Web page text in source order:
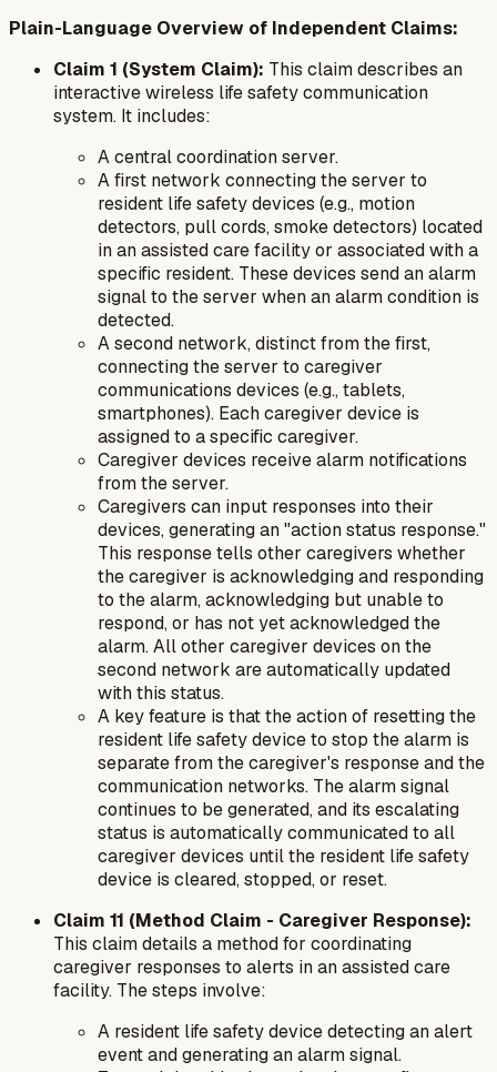
Plain-Language Overview of Independent Claims:
Claim 1 (System Claim): This claim describes an
interactive wireless life safety communication
system. It includes:
A central coordination server.
A first network connecting the server to
resident life safety devices (e.g., motion
detectors, pull cords, smoke detectors) located
in an assisted care facility or associated with a
specific resident. These devices send an alarm
signal to the server when an alarm condition is
detected.
A second network, distinct from the first,
connecting the server to caregiver
communications devices (e.g., tablets,
smartphones). Each caregiver device is
assigned to a specific caregiver.
Caregiver devices receive alarm notifications
from the server.
Caregivers can input responses into their
devices, generating an "action status response."
This response tells other caregivers whether
the caregiver is acknowledging and responding
to the alarm, acknowledging but unable to
respond, or has not yet acknowledged the
alarm. All other caregiver devices on the
second network are automatically updated
with this status.
A key feature is that the action of resetting the
resident life safety device to stop the alarm is
separate from the caregiver's response and the
communication networks. The alarm signal
continues to be generated, and its escalating
status is automatically communicated to all
caregiver devices until the resident life safety
device is cleared, stopped, or reset.
Claim 11 (Method Claim - Caregiver Response):
This claim details a methodfor coordinating
caregiver responses to alerts in an assisted care
facility. The steps involve:
A resident life safety device detecting an alert
event and generating an alarm signal.